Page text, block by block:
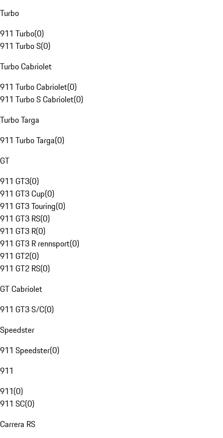
Turbo
911 Turbo(0)
911 Turbo S(0)
Turbo Cabriolet
911 Turbo Cabriolet(0)
911 Turbo S Cabriolet(0)
Turbo Targa
911 Turbo Targa(0)
GT
911 GT3(0)
911 GT3 Cup(0)
911 GT3 Touring(0)
911 GT3 RS(0)
911 GT3 R(0)
911 GT3 R rennsport(0)
911 GT2(0)
911 GT2 RS(0)
GT Cabriolet
911 GT3 S/C(0)
Speedster
911 Speedster(0)
911
911(0)
911 SC(0)
Carrera RS